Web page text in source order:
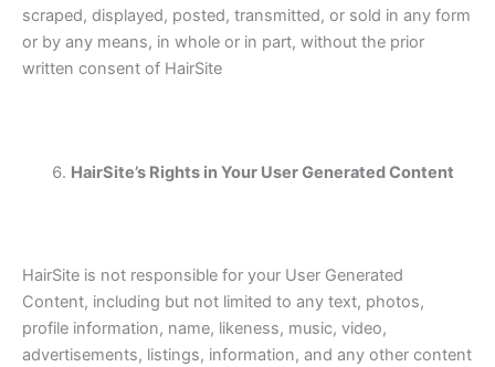
scraped, displayed, posted, transmitted, or sold in any form
or by any means, in whole or in part, without the prior
written consent of HairSite
HairSite’s Rights in Your User Generated Content
HairSite is not responsible for your User Generated
Content, including but not limited to any text, photos,
profile information, name, likeness, music, video,
advertisements, listings, information, and any other content